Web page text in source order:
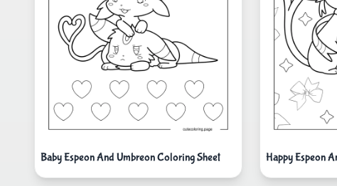
Baby Espeon And Umbreon Coloring Sheet Happy Espeon